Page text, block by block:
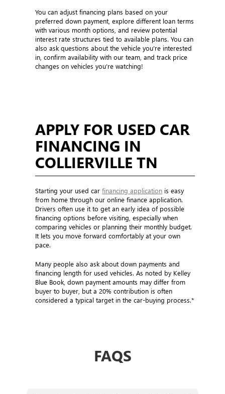
You can adjust financing plans based on your
preferred down payment, explore different loan terms
with various month options, and review potential
interest rate structures tied to available plans. You can
also ask questions about the vehicle you’re interested
in, confirm availability with our team, and track price
changes on vehicles you’re watching!
APPLY FOR USED CAR
FINANCING IN
COLLIERVILLE TN
Starting your used car financing application is easy
from home through our online finance application.
Drivers often use it to get an early idea of possible
financing options before visiting, especially when
comparing vehicles or planning their monthly budget.
It lets you move forward comfortably at your own
pace.
Many people also ask about down payments and
financing length for used vehicles. As noted by Kelley
Blue Book, down payment amounts may differ from
buyer to buyer, but a 20% contribution is often
considered a typical target in the car-buying process.*
FAQS